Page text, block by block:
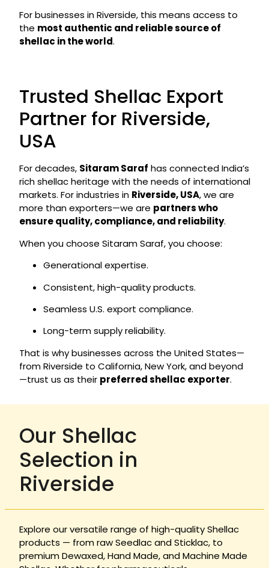
For businesses in Riverside, this means access to
the most authentic and reliable source of
shellac in the world.
Trusted Shellac Export
Partner for Riverside,
USA
For decades, Sitaram Saraf has connected India’s
rich shellac heritage with the needs of international
markets. For industries in Riverside, USA, we are
more than exporters—we are partners who
ensure quality, compliance, and reliability.
When you choose Sitaram Saraf, you choose:
Generational expertise.
Consistent, high-quality products.
Seamless U.S. export compliance.
Long-term supply reliability.
That is why businesses across the United States—
from Riverside to California, New York, and beyond
—trust us as their preferred shellac exporter.
Our Shellac
Selection in
Riverside
Explore our versatile range of high-quality Shellac
products — from raw Seedlac and Sticklac, to
premium Dewaxed, Hand Made, and Machine Made